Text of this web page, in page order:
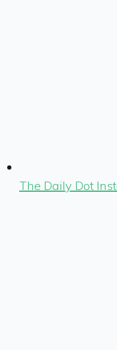
The Daily Dot